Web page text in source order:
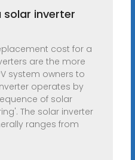
solar inverter
cost for a
are the more
system owners to
operates by
of solar
The solar inverter
ranges from